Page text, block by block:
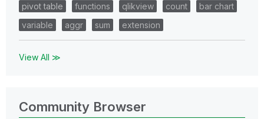
pivot table
functions qlikview count
bar chart
variable
aggr sum extension
View All ≫
Community Browser